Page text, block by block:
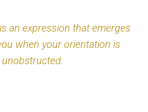
an expression that emerges
when your orientation is